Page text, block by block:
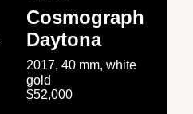
Cosmograph
Daytona
2017, 40 mm, white
gold
$52,000